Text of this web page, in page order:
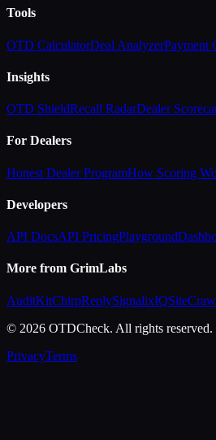
Tools
OTD CalculatorDeal AnalyzerPayment
Insights
OTD ShieldRecall RadarDealer
For Dealers
Honest Dealer ProgramHow Scoring
Developers
API DocsAPI PricingPlayground
More from GrimLabs
AuditKitChirpReplySignalixIQ
© 2026 OTDCheck. All rights reserved.
PrivacyTerms